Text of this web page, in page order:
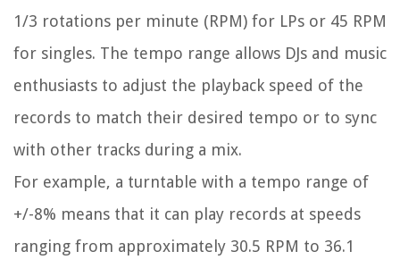
1/3 rotations per minute (RPM) for LPs or 45 RPM
for singles. The tempo range allows DJs and music
enthusiasts to adjust the playback speed of the
records to match their desired tempo or to sync
with other tracks during a mix.
For example, a turntable with a tempo range of
+/-8% means that it can play records at speeds
ranging from approximately 30.5 RPM to 36.1